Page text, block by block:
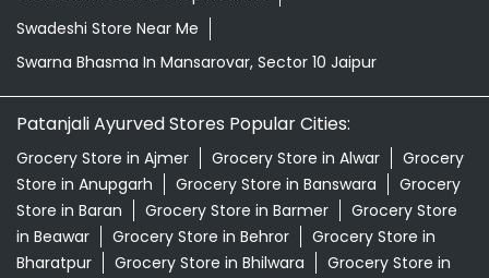
Swadeshi Store Near Me
Swarna Bhasma In Mansarovar, Sector 10 Jaipur
Patanjali Ayurved Stores Popular Cities:
Grocery Store in Ajmer Grocery Store in Alwar
Grocery
Store in Anupgarh
Grocery Store in Banswara
Grocery
Store in Baran
Grocery Store in Barmer
Grocery Store
in Beawar
Grocery Store in Behror
Grocery Store in
Bharatpur
Grocery Store in Bhilwara Grocery Store in